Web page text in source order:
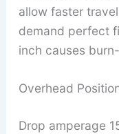
allow faster
demand perfect
inch causes
Overhead
Drop amperage